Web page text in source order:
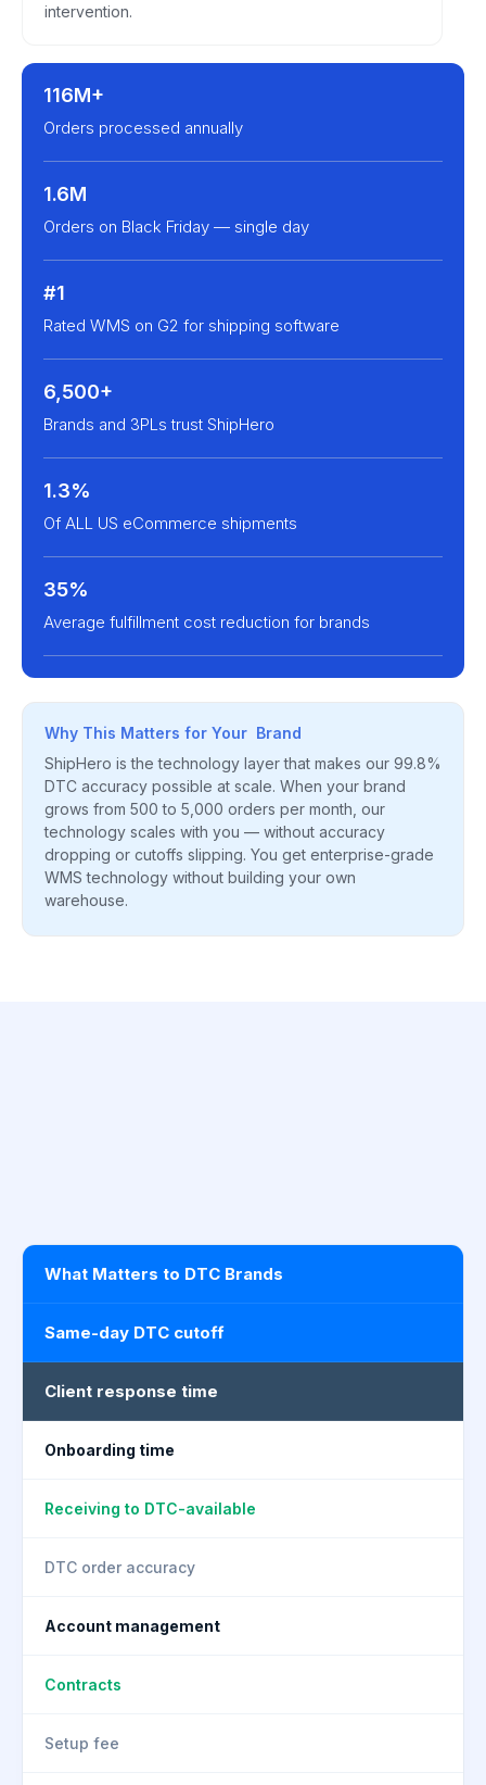
intervention.
116M+
Orders processed annually
1.6M
Orders on Black Friday — single day
#1
Rated WMS on G2 for shipping software
6,500+
Brands and 3PLs trust ShipHero
1.3%
Of ALL US eCommerce shipments
35%
Average fulfillment cost reduction for brands
Why This Matters for Your Brand
ShipHero is the technology layer that makes our 99.8%
DTC accuracy possible at scale. When your brand
grows from 500 to 5,000 orders per month, our
technology scales with you — without accuracy
dropping or cutoffs slipping. You get enterprise-grade
WMS technology without building your own
warehouse.
What Matters to DTC Brands
Same-day DTC cutoff
Client response time
Onboarding time
Receiving to DTC-available
DTC order accuracy
Account management
Contracts
Setup fee